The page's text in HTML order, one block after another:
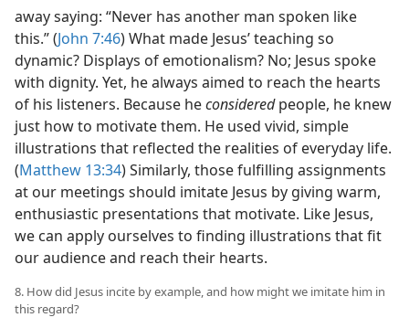
away saying: “Never has another man spoken like
this.” (John 7:46) What made Jesus’ teaching so
dynamic? Displays of emotionalism? No; Jesus spoke
with dignity. Yet, he always aimed to reach the hearts
of his listeners. Because heconsideredpeople, he knew
just how to motivate them. He used vivid, simple
illustrations that reflected the realities of everyday life.
(Matthew 13:34) Similarly, those fulfilling assignments
at our meetings should imitate Jesus by giving warm,
enthusiastic presentations that motivate. Like Jesus,
we can apply ourselves to finding illustrations that fit
our audience and reach their hearts.
8. How did Jesus incite by example, and how might we imitate him in
this regard?